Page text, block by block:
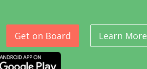
Get on Board Learn More